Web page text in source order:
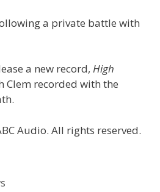
a private battle with
a new record, High
Clem recorded with the
Audio. All rights reserved.